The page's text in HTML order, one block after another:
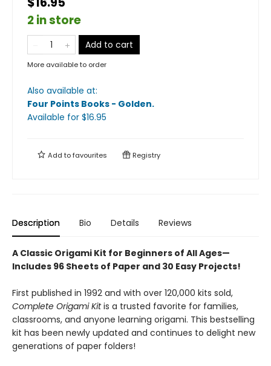
2 in store
Add to cart
More available to order
Also available at:
Four Points Books - Golden.
Available for $16.95
Add tofavourites Registry
Description Bio Details Reviews
A Classic Origami Kit for Beginners of All Ages—
Includes 96 Sheets of Paper and 30 Easy Projects!
First published in 1992 and with over 120,000 kits sold,
Complete Origami Kitis a trusted favorite for families,
classrooms, and anyone learning origami. This bestselling
kit has been newly updated and continues to delight new
generations of paper folders!